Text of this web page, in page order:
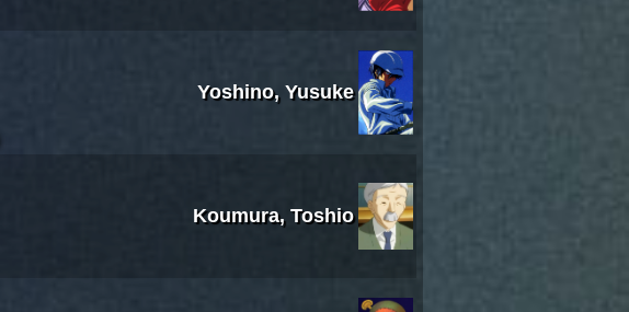
Yoshino, Yusuke
Koumura, Toshio